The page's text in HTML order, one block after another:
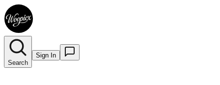
Search
Sign In